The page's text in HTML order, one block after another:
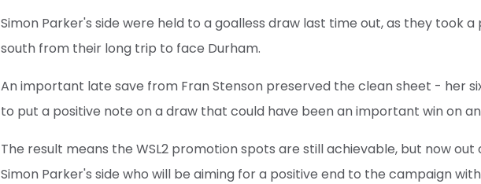
Simon Parker's side were held to a goalless draw last time out, as they took
south from their long trip to face Durham.
An important late save from Fran Stenson preserved the clean sheet - her
to put a positive note on a draw that could have been an important win on
The result means the WSL2 promotion spots are still achievable, but now out
Simon Parker's side who will be aiming for a positive end to the campaign